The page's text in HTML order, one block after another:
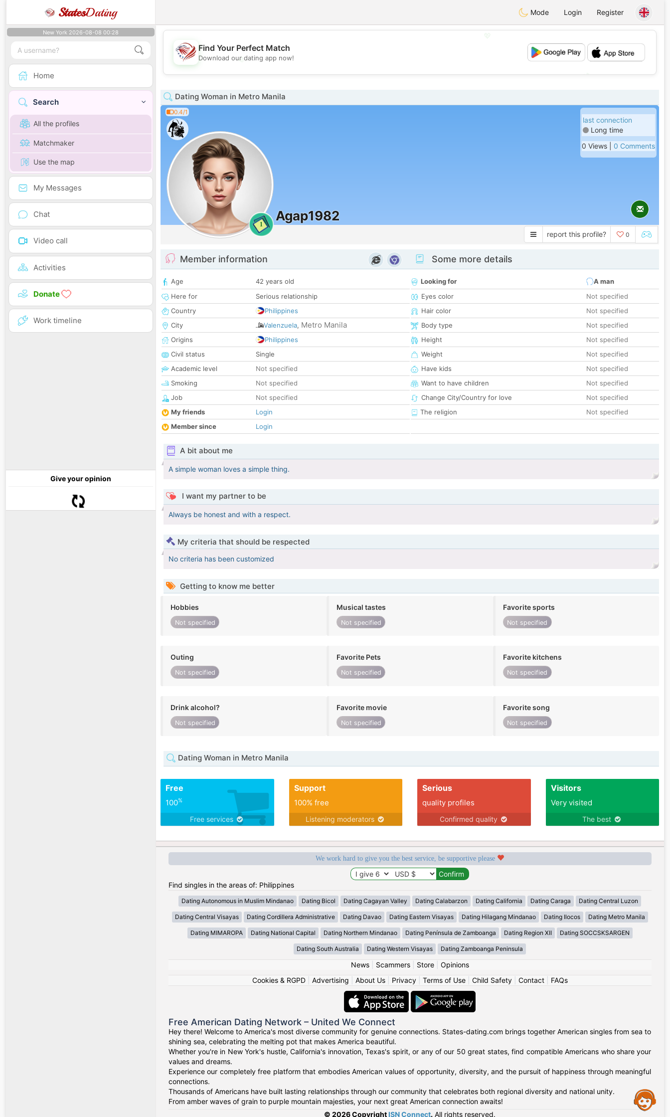
StatesDating Mode Login Register
New York 2026-08-08 00:28
Home
Search
All the profiles
Matchmaker
Use the map
My Messages
Chat
Video call
Activities
Donate
Work timeline
Give your opinion
💖
💕
Find Your Perfect Match
Download our dating app now!
Dating Woman in Metro Manila
0.4/1
1
Agap1982
last connection
Long time
0 Views | 0 Comments
report this profile? 0
Member information
Age
42 years old
Here for
Serious relationship
Country
Philippines
City
Valenzuela, Metro Manila
Origins
Philippines
Civil status
Single
Academic level
Not specified
Smoking
Not specified
Job
Not specified
My friends
Login
Member since
Login
Some more details
Looking for
A man
Eyes color
Not specified
Hair color
Not specified
Body type
Not specified
Height
Not specified
Weight
Not specified
Have kids
Not specified
Want to have children
Not specified
Change City/Country for love
Not specified
The religion
Not specified
A bit about me
A simple woman loves a simple thing.
I want my partner to be
Always be honest and with a respect.
My criteria that should be respected
No criteria has been customized
Getting to know me better
Hobbies
Not specified
Musical tastes
Not specified
Favorite sports
Not specified
Outing
Not specified
Favorite Pets
Not specified
Favorite kitchens
Not specified
Drink alcohol?
Not specified
Favorite movie
Not specified
Favorite song
Not specified
Dating Woman in Metro Manila
Free
100%
Free services
Support
100% free
Listening moderators
Serious
quality profiles
Confirmed quality
Visitors
Very visited
The best
We work hard to give you the best service, be supportive please
Find singles in the areas of: Philippines
Dating Autonomous in Muslim Mindanao Dating Bicol Dating Cagayan Valley Dating Calabarzon Dating California Dating Caraga Dating Central Luzon
Dating Central Visayas Dating Cordillera Administrative Dating Davao Dating Eastern Visayas Dating Hilagang Mindanao Dating Ilocos Dating Metro Manila
Dating MIMAROPA Dating National Capital Dating Northern Mindanao Dating Península de Zamboanga Dating Region XII Dating SOCCSKSARGEN
Dating South Australia Dating Western Visayas Dating Zamboanga Peninsula
News| Scammers| Store| Opinions
Cookies & RGPD| Advertising About Us| Privacy| Terms of Use| Child Safety| Contact| FAQs
Free American Dating Network – United We Connect
Hey there! Welcome to America's most diverse community for genuine connections. States-dating.com brings together American singles from sea to
shining sea, celebrating the melting pot that makes America beautiful.
Whether you're in New York's hustle, California's innovation, Texas's spirit, or any of our 50 great states, find compatible Americans who share your
values and dreams.
Experience our completely free platform that embodies American values of opportunity, diversity, and the pursuit of happiness through meaningful
connections.
Thousands of Americans have built lasting relationships through our community that celebrates both regional diversity and national unity.
From amber waves of grain to purple mountain majesties, your next great American connection awaits!
© 2026 Copyright ISN Connect. All rights reserved.
Assistance